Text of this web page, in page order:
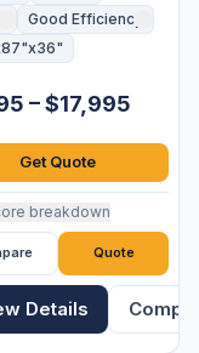
Good Efficiency
– $17,995
Get Quote
breakdown
Quote
Details